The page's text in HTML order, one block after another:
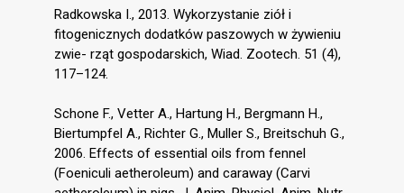
Radkowska I., 2013. Wykorzystanie ziół i
fitogenicznych dodatków paszowych w żywieniu
zwie- rząt gospodarskich, Wiad. Zootech. 51 (4),
117–124.
Schone F., Vetter A., Hartung H., Bergmann H.,
Biertumpfel A., Richter G., Muller S., Breitschuh G.,
2006. Effects of essential oils from fennel
(Foeniculi aetheroleum) and caraway (Carvi